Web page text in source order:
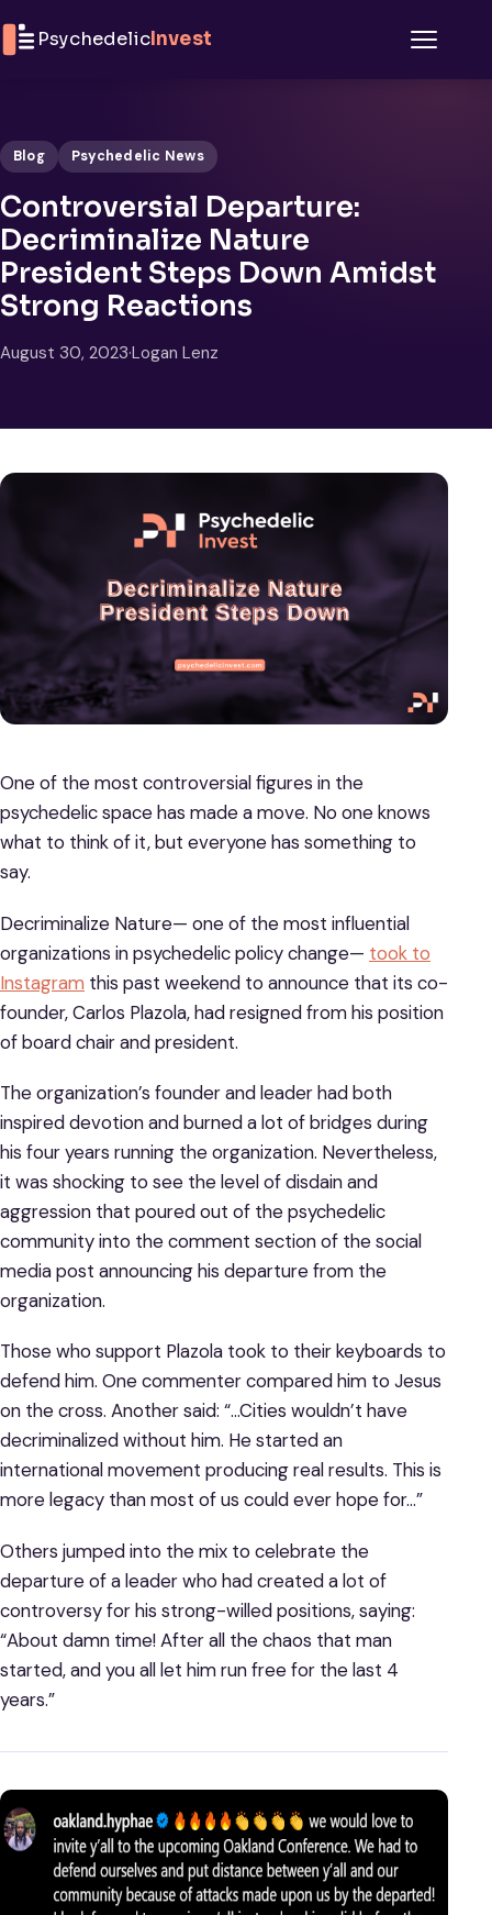
PsychedelicInvest
Blog Psychedelic News
Controversial Departure:
Decriminalize Nature
President Steps Down Amidst
Strong Reactions
August 30, 2023·Logan Lenz
One of the most controversial figures in the
psychedelic space has made a move. No one knows
what to think of it, but everyone has something to
say.
Decriminalize Nature— one of the most influential
organizations in psychedelic policy change— took to
Instagram this past weekend to announce that its co-
founder, Carlos Plazola, had resigned from his position
of board chair and president.
The organization’s founder and leader had both
inspired devotion and burned a lot of bridges during
his four years running the organization. Nevertheless,
it was shocking to see the level of disdain and
aggression that poured out of the psychedelic
community into the comment section of the social
media post announcing his departure from the
organization.
Those who support Plazola took to their keyboards to
defend him. One commenter compared him to Jesus
on the cross. Another said: “…Cities wouldn’t have
decriminalized without him. He started an
international movement producing real results. This is
more legacy than most of us could ever hope for…”
Others jumped into the mix to celebrate the
departure of a leader who had created a lot of
controversy for his strong-willed positions, saying:
“About damn time! After all the chaos that man
started, and you all let him run free for the last 4
years.”